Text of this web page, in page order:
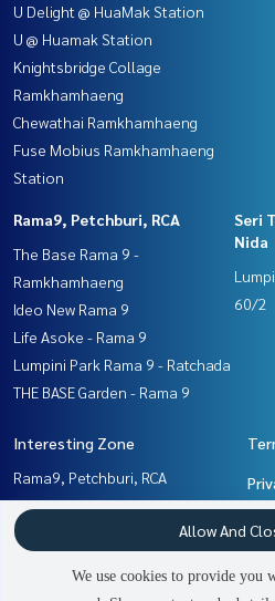
U Delight @ HuaMak Station
U @ Huamak Station
Knightsbridge Collage
Ramkhamhaeng
Chewathai Ramkhamhaeng
Fuse Mobius Ramkhamhaeng
Station
Rama9, Petchburi, RCA
The Base Rama 9 -
Ramkhamhaeng
Ideo New Rama 9
Life Asoke - Rama 9
Lumpini Park Rama 9 - Ratchada
THE BASE Garden - Rama 9
Seri
Nida
60/2
Interesting Zone
Rama9, Petchburi, RCA
Pattanakan, Srinakarin
Ramkhamhaeng, Hua Mak
We use cookies to provide you
Allow And